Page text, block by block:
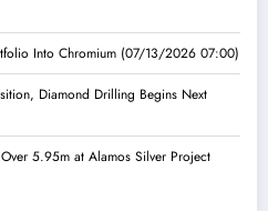
Into Chromium (07/13/2026 07:00)
Diamond Drilling Begins Next
5.95m at Alamos Silver Project